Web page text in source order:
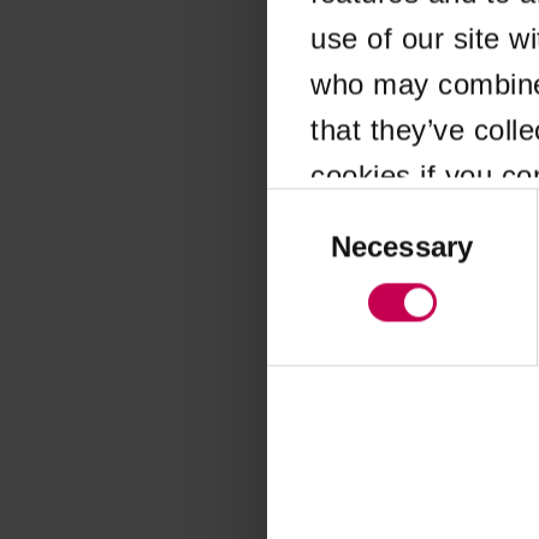
use of our site
who may
that they’ve
cookies if you
SelectionNecessary
Application